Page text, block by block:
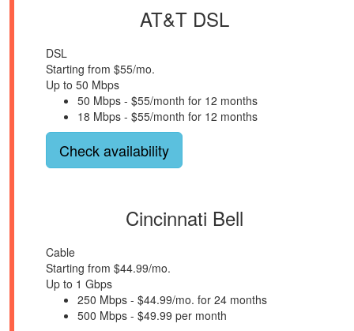
AT&T DSL
DSL
Starting from $55/mo.
Up to 50 Mbps
50 Mbps - $55/month for 12 months
18 Mbps - $55/month for 12 months
Check availability
Cincinnati Bell
Cable
Starting from $44.99/mo.
Up to 1 Gbps
250 Mbps - $44.99/mo. for 24 months
500 Mbps - $49.99 per month